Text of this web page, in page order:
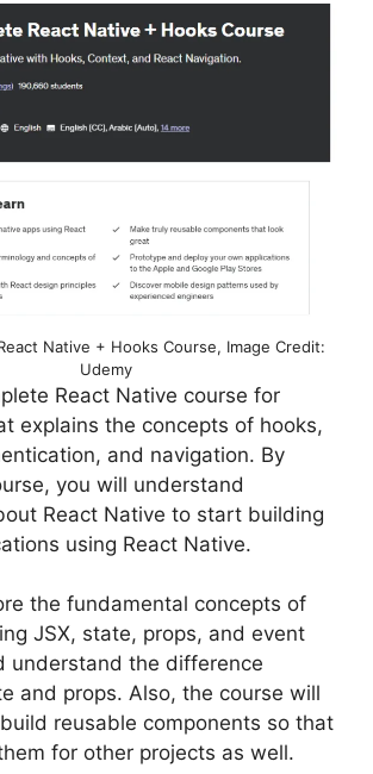
Native + Hooks Course, Image Credit:
Udemy
React Native course for
explains the concepts of hooks,
and navigation. By
you will understand
React Native to start building
using React Native.
the fundamental concepts of
JSX, state, props, and event
understand the difference
and props. Also, the course will
reusable components so that
for other projects as well.